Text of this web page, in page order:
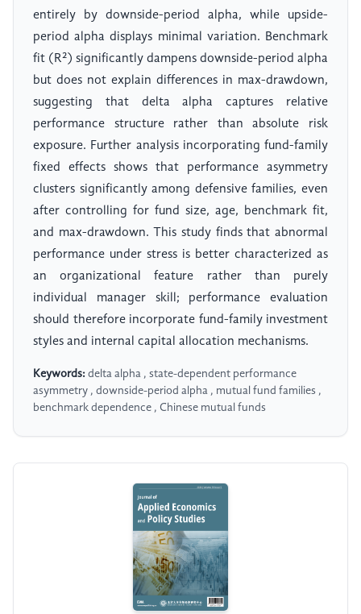
entirely by downside-period alpha, while upside-
period alpha displays minimal variation. Benchmark
fit (R²) significantly dampens downside-period alpha
but does not explain differences in max-drawdown,
suggesting that delta alpha captures relative
performance structure rather than absolute risk
exposure. Further analysis incorporating fund-family
fixed effects shows that performance asymmetry
clusters significantly among defensive families, even
after controlling for fund size, age, benchmark fit,
and max-drawdown. This study finds that abnormal
performance under stress is better characterized as
an organizational feature rather than purely
individual manager skill; performance evaluation
should therefore incorporate fund-family investment
styles and internal capital allocation mechanisms.
Keywords: delta alpha , state-dependent performance
asymmetry , downside-period alpha , mutual fund families ,
benchmark dependence , Chinese mutual funds